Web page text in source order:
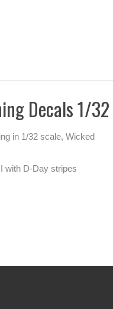
Decals 1/32
in 1/32 scale, Wicked
with D-Day stripes